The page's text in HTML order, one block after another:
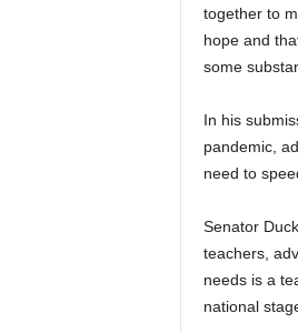
together to
hope and
some
In his
pandemic,
need to
Senator
teachers,
needs is a
national